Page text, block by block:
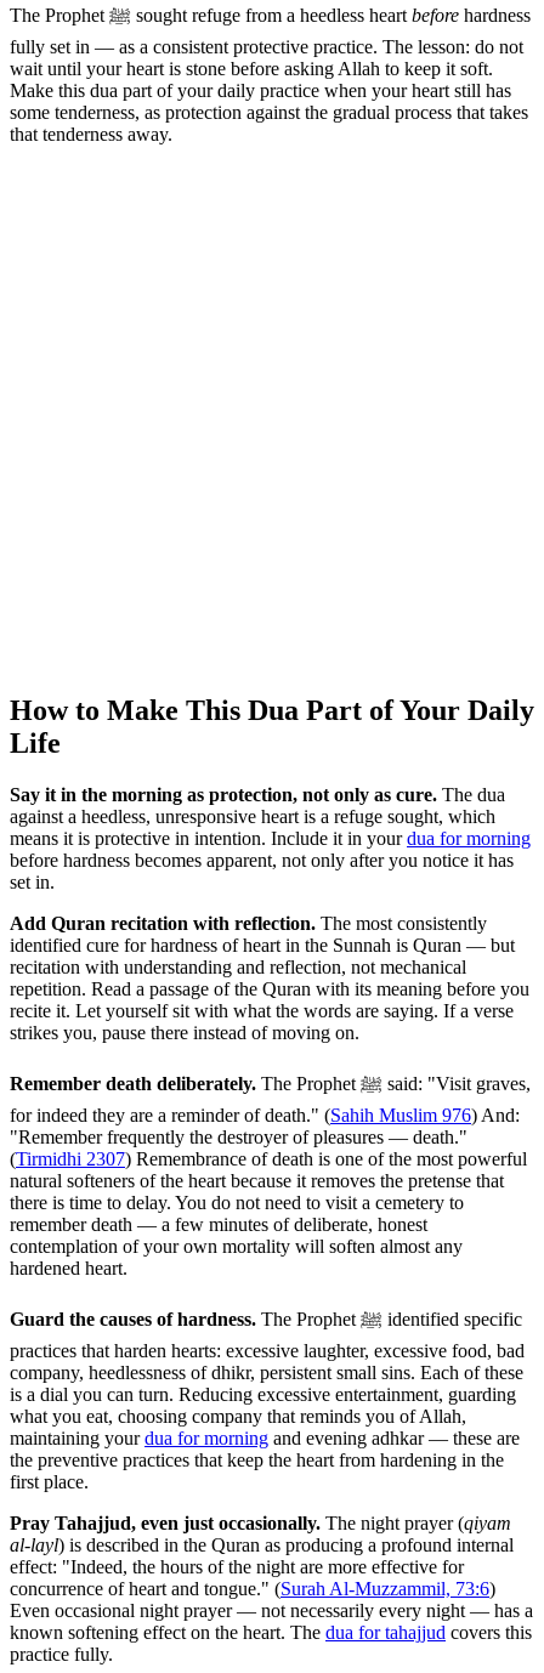
The Prophet ﷺ sought refuge from a heedless heart before hardness
fully set in — as a consistent protective practice. The lesson: do not
wait until your heart is stone before asking Allah to keep it soft.
Make this dua part of your daily practice when your heart still has
some tenderness, as protection against the gradual process that takes
that tenderness away.
How to Make This Dua Part of Your Daily
Life
Say it in the morning as protection, not only as cure. The dua
against a heedless, unresponsive heart is a refuge sought, which
means it is protective in intention. Include it in yourdua for morning
before hardness becomes apparent, not only after you notice it has
set in.
Add Quran recitation with reflection. The most consistently
identified cure for hardness of heart in the Sunnah is Quran — but
recitation with understanding and reflection, not mechanical
repetition. Read a passage of the Quran with its meaning before you
recite it. Let yourself sit with what the words are saying. If a verse
strikes you, pause there instead of moving on.
Remember death deliberately. The Prophet ﷺ said: "Visit graves,
for indeed they are a reminder of death." (Sahih Muslim 976) And:
"Remember frequently the destroyer of pleasures — death."
(Tirmidhi 2307) Remembrance of death is one of the most powerful
natural softeners of the heart because it removes the pretense that
there is time to delay. You do not need to visit a cemetery to
remember death — a few minutes of deliberate, honest
contemplation of your own mortality will soften almost any
hardened heart.
Guard the causes of hardness. The Prophet ﷺ identified specific
practices that harden hearts: excessive laughter, excessive food, bad
company, heedlessness of dhikr, persistent small sins. Each of these
is a dial you can turn. Reducing excessive entertainment, guarding
what you eat, choosing company that reminds you of Allah,
maintaining yourdua for morning and evening adhkar — these are
the preventive practices that keep the heart from hardening in the
first place.
Pray Tahajjud, even just occasionally. The night prayer (qiyam
al-layl) is described in the Quran as producing a profound internal
effect: "Indeed, the hours of the night are more effective for
concurrence of heart and tongue." (Surah Al-Muzzammil, 73:6)
Even occasional night prayer — not necessarily every night — has a
known softening effect on the heart. The dua for tahajjud covers this
practice fully.